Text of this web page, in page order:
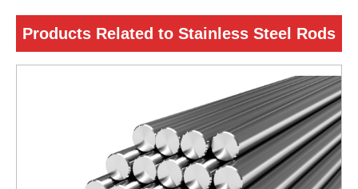
Products Related to Stainless Steel Rods